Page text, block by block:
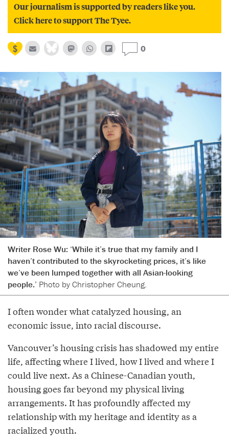
Our journalism is supported by readers like you.
Click here to support The Tyee.
0
Writer Rose Wu: ‘While it’s true that my family and I
haven’t contributed to the skyrocketing prices, it’s like
we’ve been lumped together with all Asian-looking
people.’ Photo by Christopher Cheung.
I often wonder what catalyzed housing, an
economic issue, into racial discourse.
Vancouver’s housing crisis has shadowed my entire
life, affecting where I lived, how I lived and where I
could live next. As a Chinese-Canadian youth,
housing goes far beyond my physical living
arrangements. It has profoundly affected my
relationship with my heritage and identity as a
racialized youth.